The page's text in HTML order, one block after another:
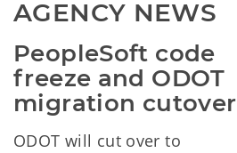
AGENCY NEWS
PeopleSoft code
freeze and ODOT
migration cutover
ODOT will cut over to